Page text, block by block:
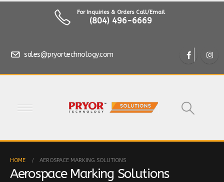
For Inquiries & Orders Call/Email
(804) 496-6669
sales@pryortechnology.com
HOME AEROSPACE MARKING SOLUTIONS
Aerospace Marking Solutions